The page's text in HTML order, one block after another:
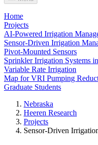
Home
Projects
AI-Powered Irrigation
Sensor-Driven Irrigation
Pivot-Mounted Sensors
Sprinkler Irrigation Systems
Variable Rate Irrigation
Map for VRI Pumping
Graduate Students
Nebraska
Heeren Research
Projects
Sensor-Driven